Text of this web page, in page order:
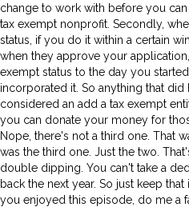
change to work with before you
tax exempt nonprofit. Secondly,
status, if you do it within a certain
when they approve your
exempt status to the day you
incorporated it. So anything that did
considered an add a tax exempt
you can donate your money for
Nope, there's not a third one. That
was the third one. Just the two.
double dipping. You can't take a
back the next year. So just keep
you enjoyed this episode, do me a